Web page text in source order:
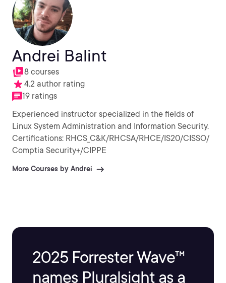
Andrei Balint
8 courses
4.2 author rating
19 ratings
Experienced instructor specialized in the fields of
Linux System Administration and Information Security.
Certifications: RHCS_C&K/RHCSA/RHCE/IS20/CISSO/
Comptia Security+/CIPPE
More Courses by Andrei
2025 Forrester Wave™
names Pluralsight as a